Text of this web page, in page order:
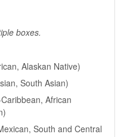
boxes.
Alaskan Native)
South Asian)
African
South and Central